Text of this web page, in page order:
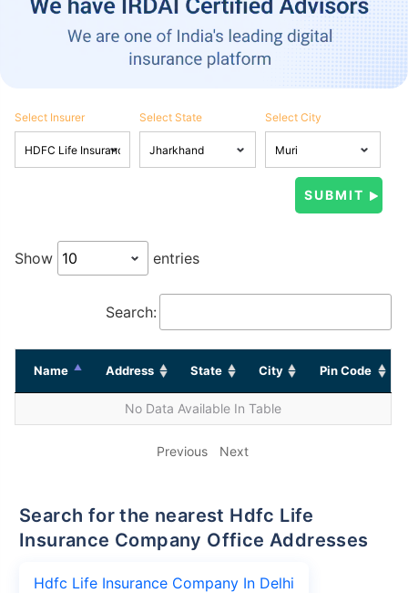
Select Insurer Select State Select City
Show entries
Search:
Name Address State City Pin Code
No Data Available In Table
Previous Next
Search for the nearest Hdfc Life
Insurance Company Office Addresses
Hdfc Life Insurance Company In Delhi